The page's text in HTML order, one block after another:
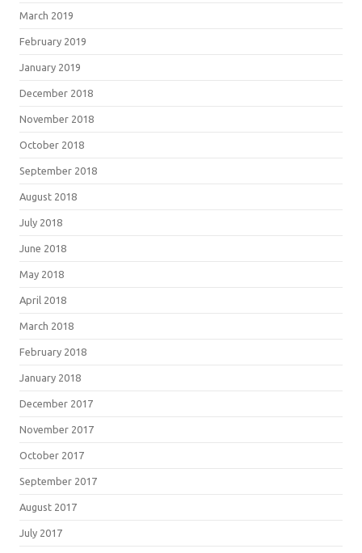
March 2019
February 2019
January 2019
December 2018
November 2018
October 2018
September 2018
August 2018
July 2018
June 2018
May 2018
April 2018
March 2018
February 2018
January 2018
December 2017
November 2017
October 2017
September 2017
August 2017
July 2017